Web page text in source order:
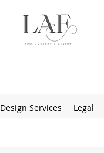
Design Services Legal